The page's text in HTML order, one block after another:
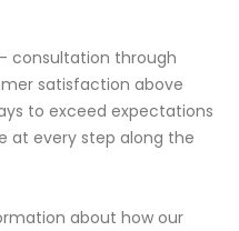
consultation through
satisfaction above
to exceed expectations
at every step along the
about how our